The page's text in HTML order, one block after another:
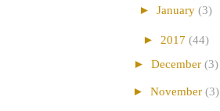
► January (3)
► 2017 (44)
► December (3)
► November (3)